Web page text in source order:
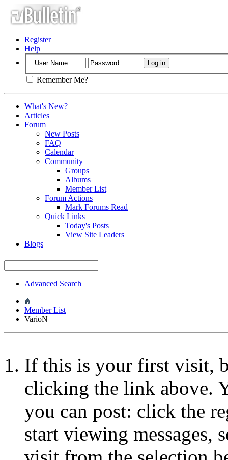
Register
Help
Remember Me?
What's New?
Articles
Forum
New Posts
FAQ
Calendar
Community
Groups
Albums
Member List
Forum Actions
Mark Forums Read
Quick Links
Today's Posts
View Site Leaders
Blogs
Advanced Search
Member List
VarioN
If this is your first visit,
clicking the link above.
you can post: click the
start viewing messages,